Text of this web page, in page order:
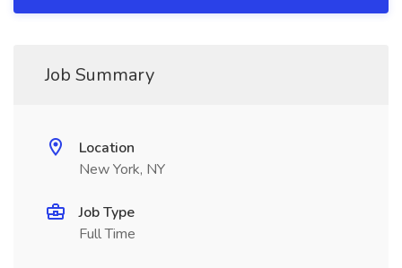
Job Summary
Location
New York, NY
Job Type
Full Time